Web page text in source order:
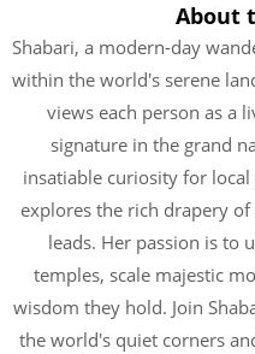
About
Shabari, a modern-day
within the world's serene
views each person as a
signature in the grand
insatiable curiosity for
explores the rich drapery
leads. Her passion is to
temples, scale majestic
wisdom they hold. Join
the world's quiet corners